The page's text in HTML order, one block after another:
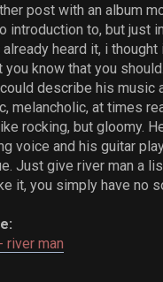
post with an album
introduction to, but just
already heard it, i thought
you know that you
describe his music
melancholic, at times
rocking, but gloomy.
voice and his guitar
Just give river man a
it, you simply have no
river man